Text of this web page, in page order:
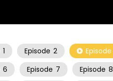
1 Episode 2 Episode
6 Episode 7 Episode 8